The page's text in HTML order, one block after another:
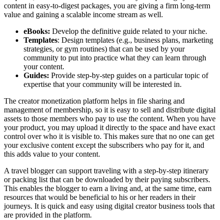
content in easy-to-digest packages, you are giving a firm long-term
value and gaining a scalable income stream as well.
eBooks: Develop the definitive guide related to your niche.
Templates: Design templates (e.g., business plans, marketing
strategies, or gym routines) that can be used by your
community to put into practice what they can learn through
your content.
Guides: Provide step-by-step guides on a particular topic of
expertise that your community will be interested in.
The creator monetization platform helps in file sharing and
management of membership, so it is easy to sell and distribute digital
assets to those members who pay to use the content. When you have
your product, you may upload it directly to the space and have exact
control over who it is visible to. This makes sure that no one can get
your exclusive content except the subscribers who pay for it, and
this adds value to your content.
A travel blogger can support traveling with a step-by-step itinerary
or packing list that can be downloaded by their paying subscribers.
This enables the blogger to earn a living and, at the same time, earn
resources that would be beneficial to his or her readers in their
journeys. It is quick and easy using digital creator business tools that
are provided in the platform.